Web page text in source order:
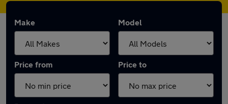
Make Model
Price from Price to